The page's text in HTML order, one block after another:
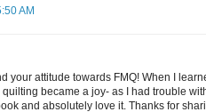
AM
your attitude towards FMQ! When I
quilting became a joy- as I had trouble
and absolutely love it. Thanks for